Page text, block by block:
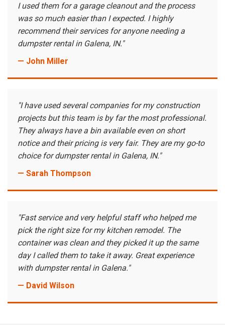
I used them for a garage cleanout and the process
was so much easier than I expected. I highly
recommend their services for anyone needing a
dumpster rental in Galena, IN."
— John Miller
"I have used several companies for my construction
projects but this team is by far the most professional.
They always have a bin available even on short
notice and their pricing is very fair. They are my go-to
choice for dumpster rental in Galena, IN."
— Sarah Thompson
"Fast service and very helpful staff who helped me
pick the right size for my kitchen remodel. The
container was clean and they picked it up the same
day I called them to take it away. Great experience
with dumpster rental in Galena."
— David Wilson